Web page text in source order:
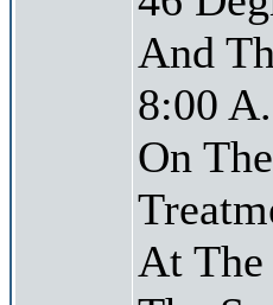
And
8:00
On
At